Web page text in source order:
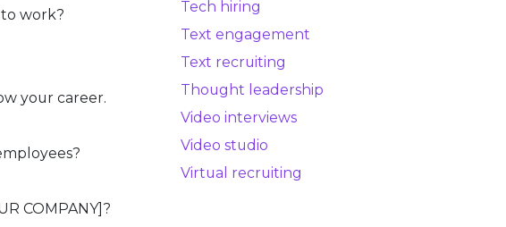
work?
your career.
COMPANY]?
Tech hiring
Text engagement
Text recruiting
Thought leadership
Video interviews
Video studio
Virtual recruiting